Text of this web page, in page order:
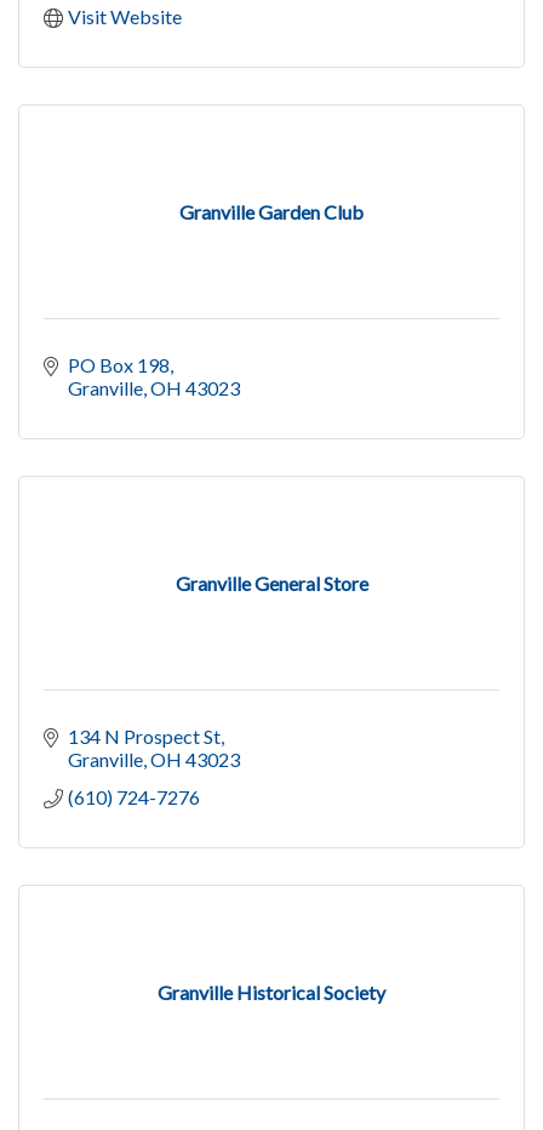
Visit Website
Granville Garden Club
PO Box 198
Granville OH 43023
Granville General Store
134 N Prospect St
Granville OH 43023
(610) 724-7276
Granville Historical Society